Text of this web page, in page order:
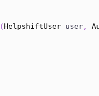
( HelpshiftUser user,